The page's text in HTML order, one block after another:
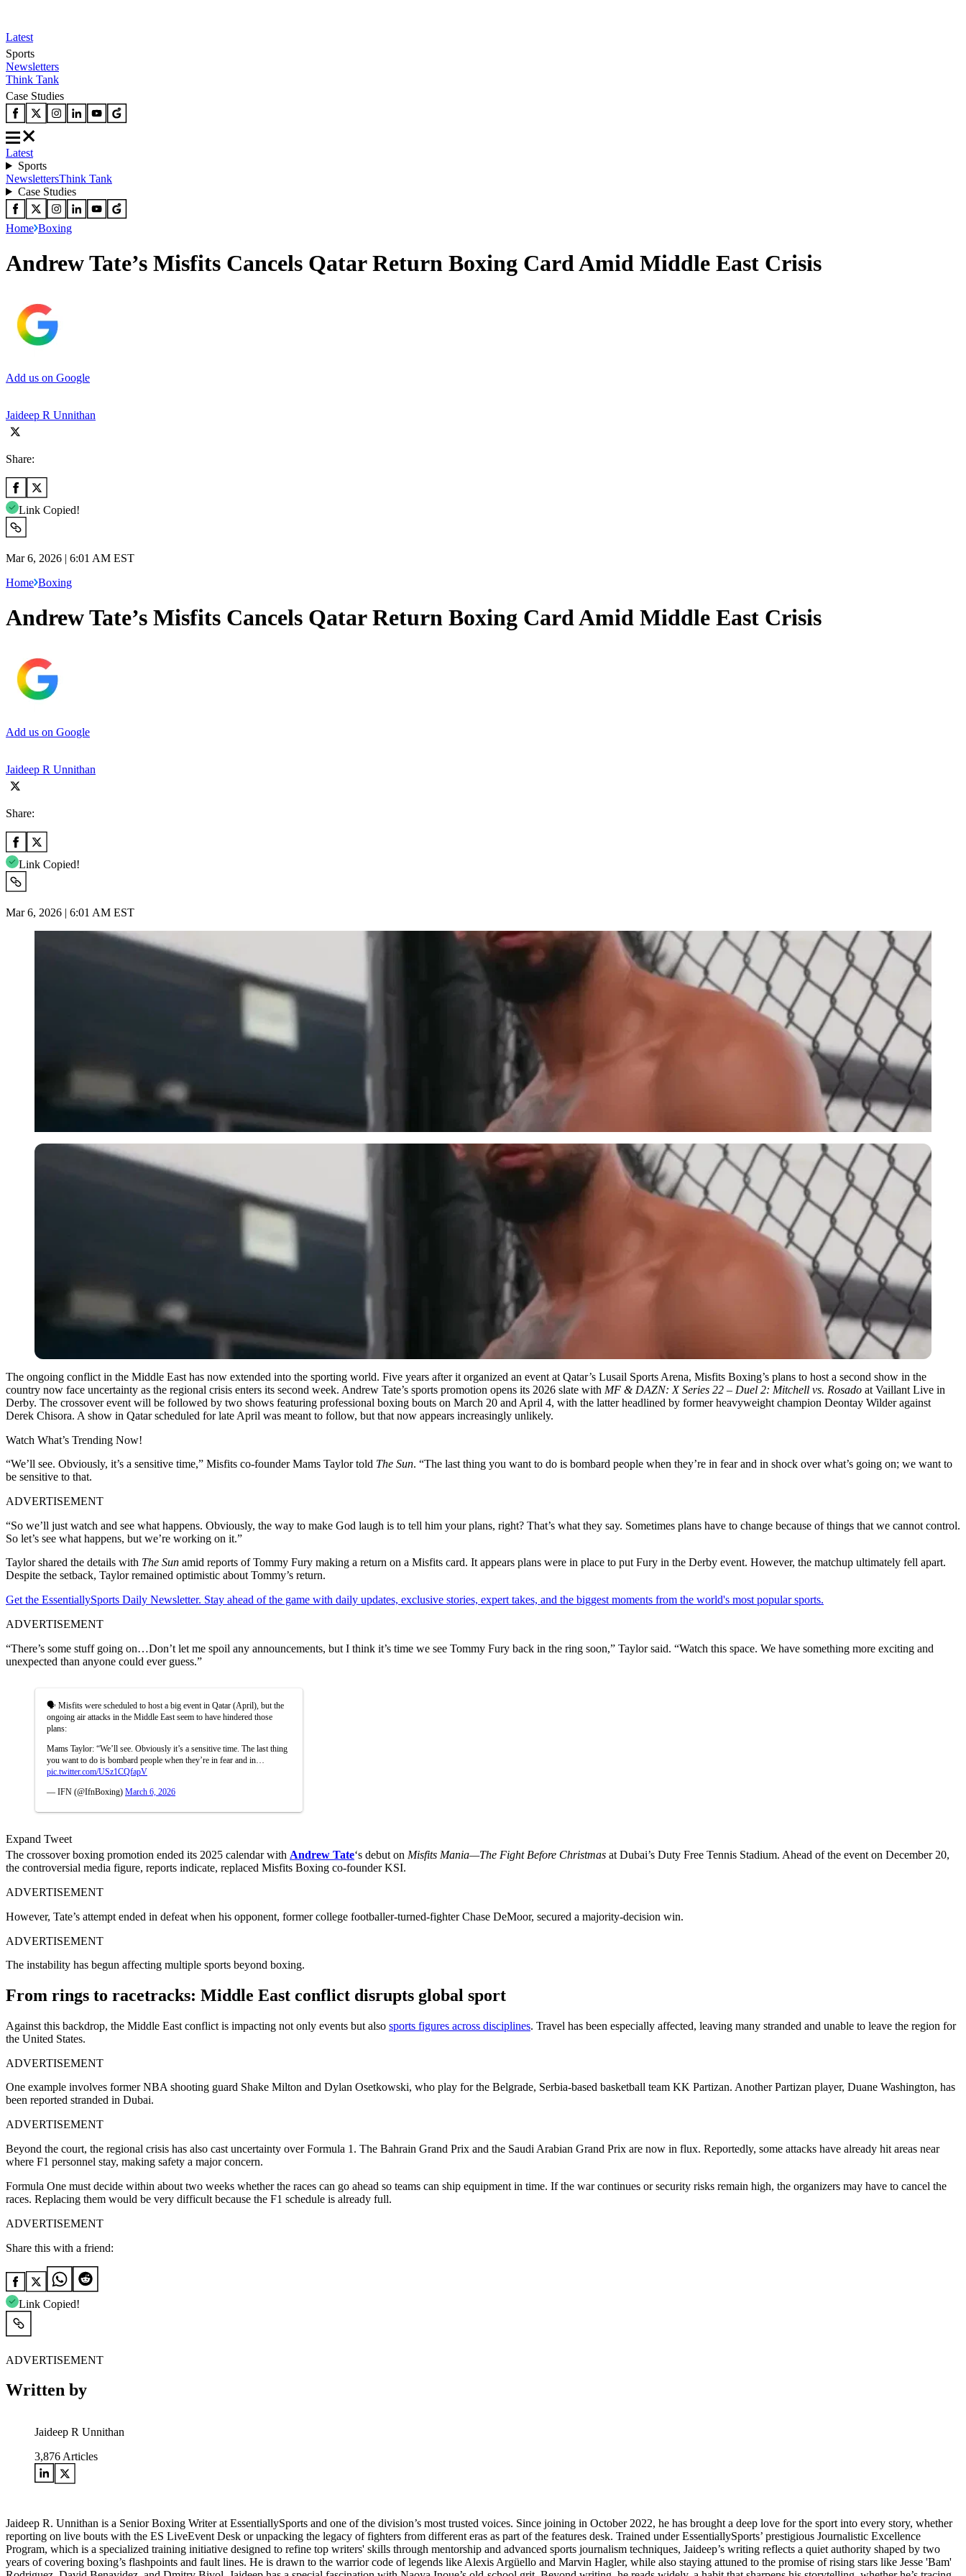
Latest
Sports
Newsletters
Think Tank
Case Studies
Latest
Sports
NewslettersThink Tank
Case Studies
Home Boxing
Andrew Tate’s Misfits Cancels Qatar Return Boxing Card Amid Middle East Crisis
Add us on Google
Jaideep R Unnithan
Share:
Link Copied!
Mar 6, 2026 | 6:01 AM EST
Home Boxing
Andrew Tate’s Misfits Cancels Qatar Return Boxing Card Amid Middle East Crisis
Add us on Google
Jaideep R Unnithan
Share:
Link Copied!
Mar 6, 2026 | 6:01 AM EST
The ongoing conflict in the Middle East has now extended into the sporting world. Five years after it organized an event at Qatar’s Lusail Sports Arena, Misfits Boxing’s plans to host a second show in the
country now face uncertainty as the regional crisis enters its second week. Andrew Tate’s sports promotion opens its 2026 slate with MF & DAZN: X Series 22 – Duel 2: Mitchell vs. Rosado at Vaillant Live in
Derby. The crossover event will be followed by two shows featuring professional boxing bouts on March 20 and April 4, with the latter headlined by former heavyweight champion Deontay Wilder against
Derek Chisora. A show in Qatar scheduled for late April was meant to follow, but that now appears increasingly unlikely.
Watch What’s Trending Now!
“We’ll see. Obviously, it’s a sensitive time,” Misfits co-founder Mams Taylor told The Sun. “The last thing you want to do is bombard people when they’re in fear and in shock over what’s going on; we want to
be sensitive to that.
ADVERTISEMENT
“So we’ll just watch and see what happens. Obviously, the way to make God laugh is to tell him your plans, right? That’s what they say. Sometimes plans have to change because of things that we cannot control.
So let’s see what happens, but we’re working on it.”
Taylor shared the details with The Sun amid reports of Tommy Fury making a return on a Misfits card. It appears plans were in place to put Fury in the Derby event. However, the matchup ultimately fell apart.
Despite the setback, Taylor remained optimistic about Tommy’s return.
Get the EssentiallySports Daily Newsletter. Stay ahead of the game with daily updates, exclusive stories, expert takes, and the biggest moments from the world's most popular sports.
ADVERTISEMENT
“There’s some stuff going on…Don’t let me spoil any announcements, but I think it’s time we see Tommy Fury back in the ring soon,” Taylor said. “Watch this space. We have something more exciting and
unexpected than anyone could ever guess.”
🗣️ Misfits were scheduled to host a big event in Qatar (April), but the
ongoing air attacks in the Middle East seem to have hindered those
plans:
Mams Taylor: “We’ll see. Obviously it’s a sensitive time. The last thing
you want to do is bombard people when they’re in fear and in…
pic.twitter.com/USz1CQfapV
— IFN (@IfnBoxing) March 6, 2026
Expand Tweet
The crossover boxing promotion ended its 2025 calendar with Andrew Tate‘s debut on Misfits Mania—The Fight Before Christmas at Dubai’s Duty Free Tennis Stadium. Ahead of the event on December 20,
the controversial media figure, reports indicate, replaced Misfits Boxing co-founder KSI.
ADVERTISEMENT
However, Tate’s attempt ended in defeat when his opponent, former college footballer-turned-fighter Chase DeMoor, secured a majority-decision win.
ADVERTISEMENT
The instability has begun affecting multiple sports beyond boxing.
From rings to racetracks: Middle East conflict disrupts global sport
Against this backdrop, the Middle East conflict is impacting not only events but also sports figures across disciplines. Travel has been especially affected, leaving many stranded and unable to leave the region for
the United States.
ADVERTISEMENT
One example involves former NBA shooting guard Shake Milton and Dylan Osetkowski, who play for the Belgrade, Serbia-based basketball team KK Partizan. Another Partizan player, Duane Washington, has
been reported stranded in Dubai.
ADVERTISEMENT
Beyond the court, the regional crisis has also cast uncertainty over Formula 1. The Bahrain Grand Prix and the Saudi Arabian Grand Prix are now in flux. Reportedly, some attacks have already hit areas near
where F1 personnel stay, making safety a major concern.
Formula One must decide within about two weeks whether the races can go ahead so teams can ship equipment in time. If the war continues or security risks remain high, the organizers may have to cancel the
races. Replacing them would be very difficult because the F1 schedule is already full.
ADVERTISEMENT
Share this with a friend:
Link Copied!
ADVERTISEMENT
Written by
Jaideep R Unnithan
3,876 Articles
Jaideep R. Unnithan is a Senior Boxing Writer at EssentiallySports and one of the division’s most trusted voices. Since joining in October 2022, he has brought a deep love for the sport into every story, whether
reporting on live bouts with the ES LiveEvent Desk or unpacking the legacy of fighters from different eras as part of the features desk. Trained under EssentiallySports’ prestigious Journalistic Excellence
Program, which is a specialized training initiative designed to refine top writers' skills through mentorship and advanced sports journalism techniques, Jaideep’s writing reflects a quiet authority shaped by two
years of covering boxing’s flashpoints and fault lines. He is drawn to the warrior code of legends like Alexis Argüello and Marvin Hagler, while also staying attuned to the promise of rising stars like Jesse 'Bam'